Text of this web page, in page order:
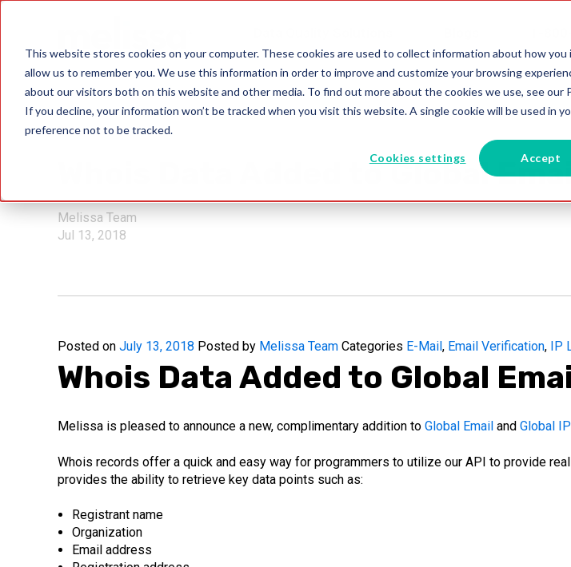
This website stores cookies on your computer. These cookies are used to collect information about how
allow us to remember you. We use this information in order to improve and customize your browsing
about our visitors both on this website and other media. To find out more about the cookies we use, see our
If you decline, your information won’t be tracked when you visit this website. A single cookie will be used in
preference not to be tracked.
Cookies settings Accept
IP Location
Whois Data Added to Global
Melissa Team
Jul 13, 2018
Posted on July 13, 2018 Posted by Melissa Team Categories E-Mail, Email Verification, IP
Whois Data Added to Global
Melissa is pleased to announce a new, complimentary addition to Global Email and Global IP
Whois records offer a quick and easy way for programmers to utilize our API to provide
provides the ability to retrieve key data points such as:
Registrant name
Organization
Email address